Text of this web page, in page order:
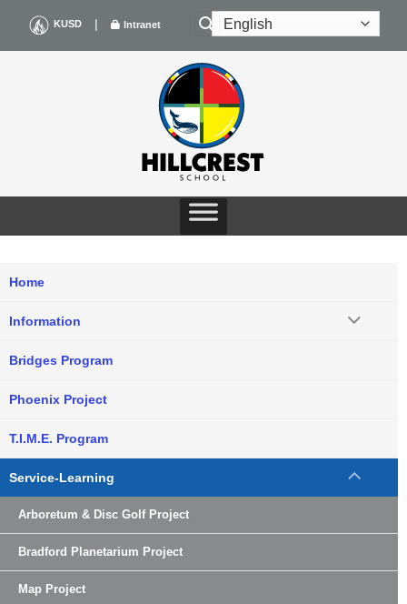
content
KUSD | Intranet
Home
Information
Bridges Program
Phoenix Project
T.I.M.E. Program
Service-Learning
Arboretum & Disc Golf Project
Bradford Planetarium Project
Map Project